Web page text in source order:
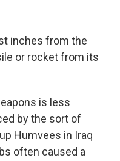
inches from the
or rocket from its
is less
by the sort of
Humvees in Iraq
often caused a